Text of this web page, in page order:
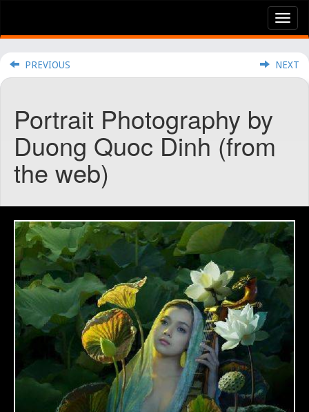
PREVIOUS NEXT
Portrait Photography by
Duong Quoc Dinh (from
the web)